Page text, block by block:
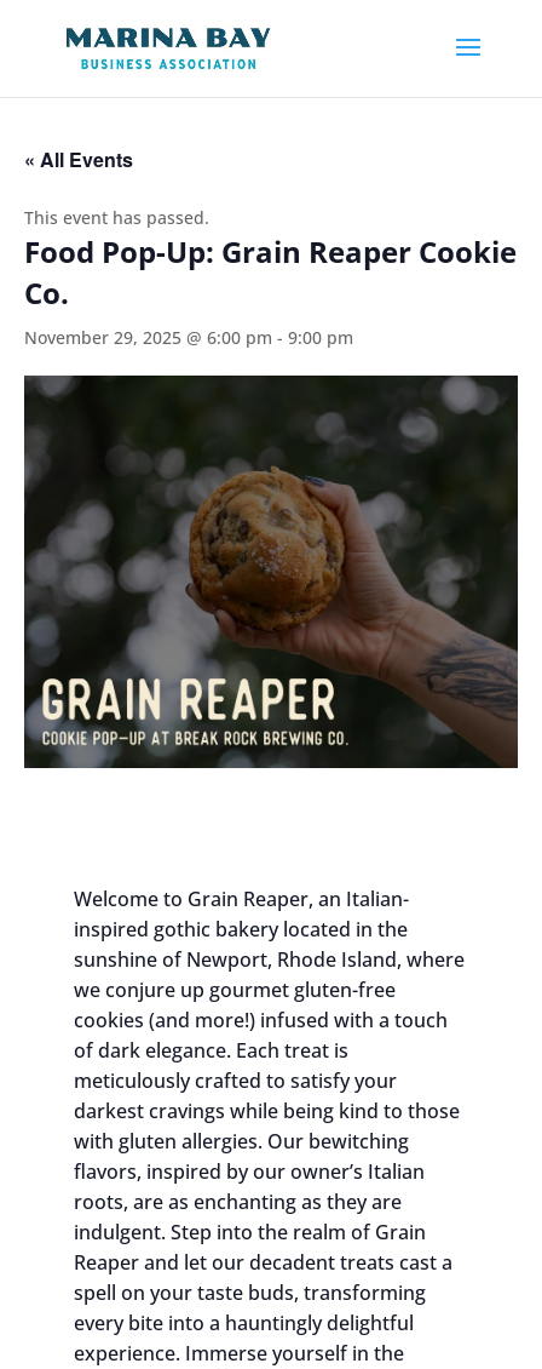
« All Events
This event has passed.
Food Pop-Up: Grain Reaper Cookie
Co.
November 29, 2025 @ 6:00 pm - 9:00 pm
Welcome to Grain Reaper, an Italian-
inspired gothic bakery located in the
sunshine of Newport, Rhode Island, where
we conjure up gourmet gluten-free
cookies (and more!) infused with a touch
of dark elegance. Each treat is
meticulously crafted to satisfy your
darkest cravings while being kind to those
with gluten allergies. Our bewitching
flavors, inspired by our owner’s Italian
roots, are as enchanting as they are
indulgent. Step into the realm of Grain
Reaper and let our decadent treats cast a
spell on your taste buds, transforming
every bite into a hauntingly delightful
experience. Immerse yourself in the